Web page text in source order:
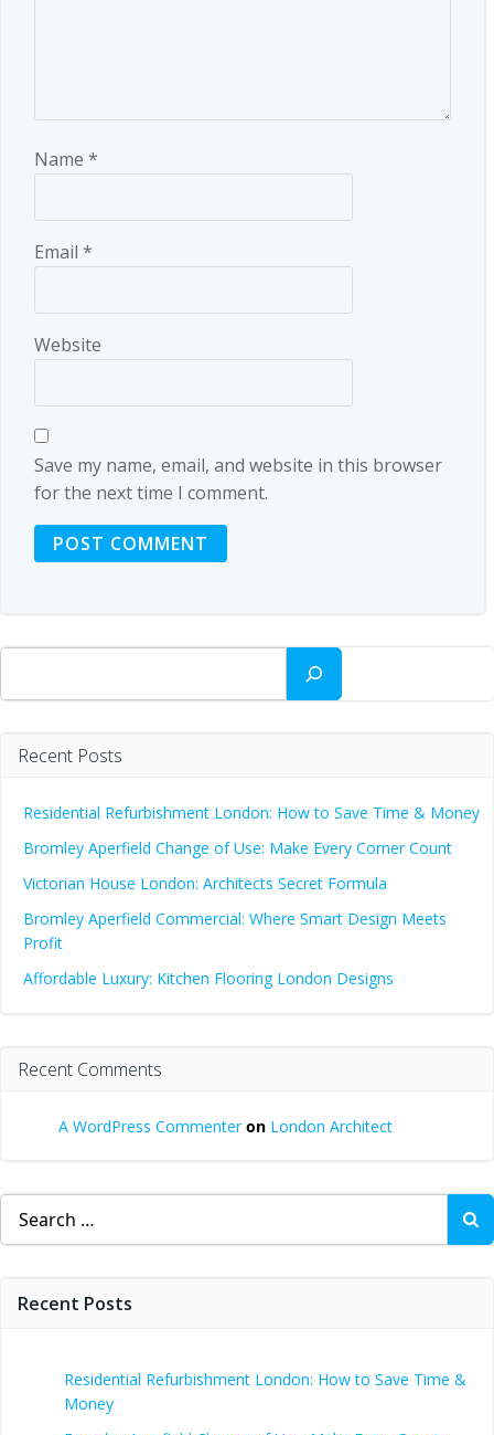
Name *
Email *
Website
Save my name, email, and website in this browser
for the next time I comment.
Search
Recent Posts
Residential Refurbishment London: How to Save Time & Money
Bromley Aperfield Change of Use: Make Every Corner Count
Victorian House London: Architects Secret Formula
Bromley Aperfield Commercial: Where Smart Design Meets
Profit
Affordable Luxury: Kitchen Flooring London Designs
Recent Comments
A WordPress Commenteron London Architect
Search
for:
Recent Posts
Residential Refurbishment London: How to Save Time &
Money